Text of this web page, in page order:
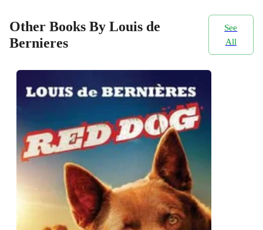
Other Books By Louis de
Bernieres
See
All